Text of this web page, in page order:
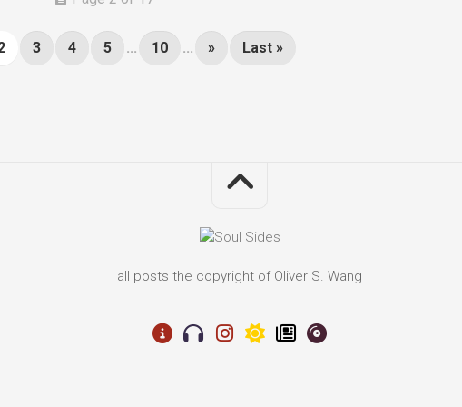
3 4 5 ... 10 ... »
Last »
all posts the copyright of Oliver S. Wang